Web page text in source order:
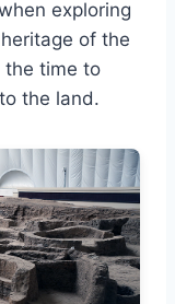
exploring
of the
the time to
the land.